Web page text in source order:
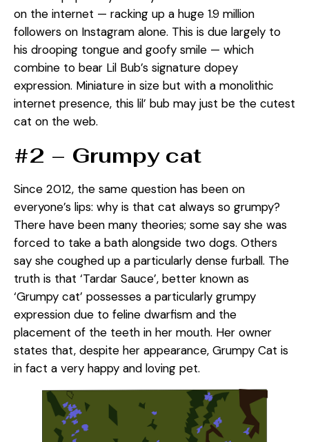
on the internet — racking up a huge 1.9 million
followers on Instagram alone. This is due largely to
his drooping tongue and goofy smile — which
combine to bear Lil Bub’s signature dopey
expression. Miniature in size but with a monolithic
internet presence, this lil’ bub may just be the cutest
cat on the web.
#2 – Grumpy cat
Since 2012, the same question has been on
everyone’s lips: why is that cat always so grumpy?
There have been many theories; some say she was
forced to take a bath alongside two dogs. Others
say she coughed up a particularly dense furball. The
truth is that ‘Tardar Sauce’, better known as
‘Grumpy cat’ possesses a particularly grumpy
expression due to feline dwarfism and the
placement of the teeth in her mouth. Her owner
states that, despite her appearance, Grumpy Cat is
in fact a very happy and loving pet.